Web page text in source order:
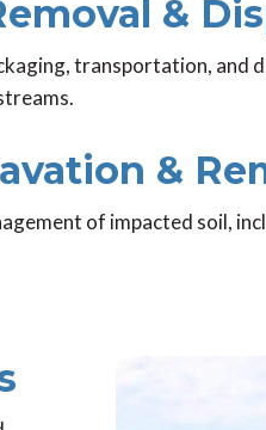
&
transportation, and
&
of impacted soil,